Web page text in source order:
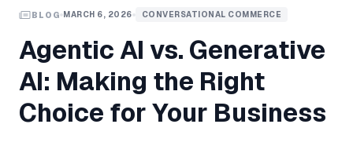
BLOG MARCH 6, 2026 CONVERSATIONAL COMMERCE
Agentic AI vs. Generative
AI: Making the Right
Choice for Your Business